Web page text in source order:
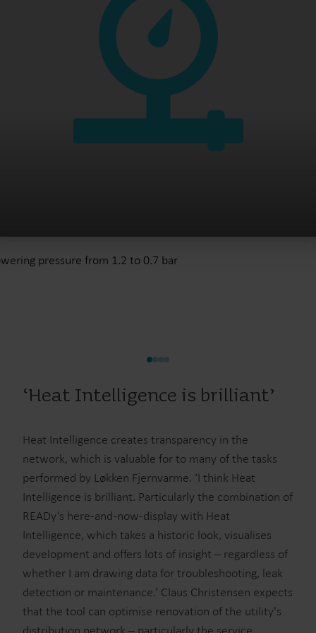
pressure from 1.2 to 0.7 bar
‘Heat Intelligence is brilliant’
Heat Intelligence creates transparency in the
network, which is valuable for to many of the tasks
performed by Løkken Fjernvarme. ‘I think Heat
Intelligence is brilliant. Particularly the combination of
READy’s here-and-now-display with Heat
Intelligence, which takes a historic look, visualises
development and offers lots of insight – regardless of
whether I am drawing data for troubleshooting, leak
detection or maintenance.’ Claus Christensen expects
that the tool can optimise renovation of the utility's